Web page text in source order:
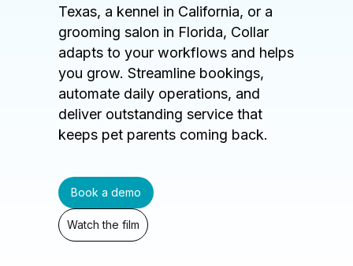
Texas, a kennel in California, or a
grooming salon in Florida, Collar
adapts to your workflows and helps
you grow. Streamline bookings,
automate daily operations, and
deliver outstanding service that
keeps pet parents coming back.
Book a demo
Watch the film